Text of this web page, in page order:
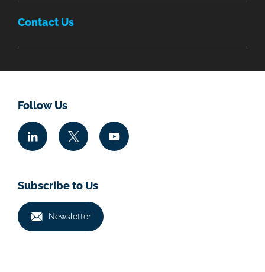
Contact Us
Follow Us
Subscribe to Us
Newsletter